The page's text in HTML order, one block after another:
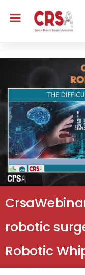
robotic
Robotic